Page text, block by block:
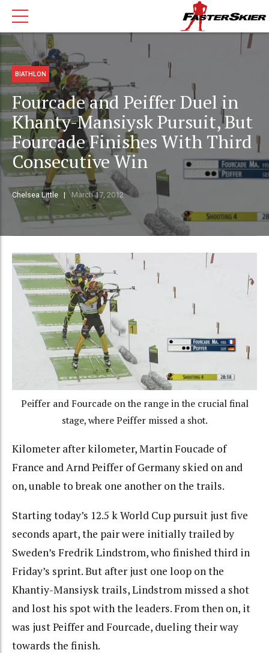
BIATHLON
Fourcade and Peiffer Duel in
Khanty-Mansiysk Pursuit, But
Fourcade Finishes With Third
Consecutive Win
Chelsea Little March 17, 2012
Peiffer and Fourcade on the range in the crucial final
stage, where Peiffer missed a shot.
Kilometer after kilometer, Martin Foucade of
France and Arnd Peiffer of Germany skied on and
on, unable to break one another on the trails.
Starting today’s 12.5 k World Cup pursuit just five
seconds apart, the pair were initially trailed by
Sweden’s Fredrik Lindstrom, who finished third in
Friday’s sprint. But after just one loop on the
Khantiy-Mansiysk trails, Lindstrom missed a shot
and lost his spot with the leaders. From then on, it
was just Peiffer and Fourcade, dueling their way
towards the finish.